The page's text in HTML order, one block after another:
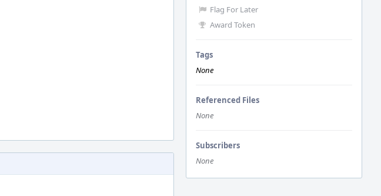
Flag For Later
Award Token
Tags
None
Referenced Files
None
Subscribers
None